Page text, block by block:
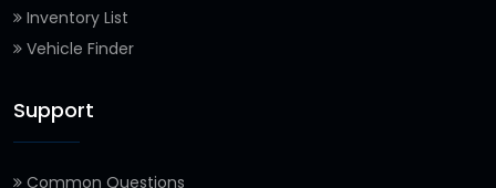
Inventory List
Vehicle Finder
Support
Common Questions